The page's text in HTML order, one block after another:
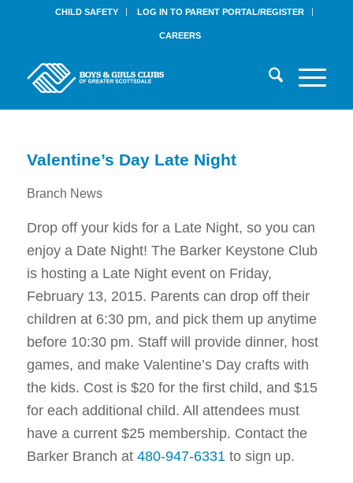
CHILD SAFETY LOG IN TO PARENT PORTAL/REGISTER
CAREERS
Valentine’s Day Late Night
Branch News
Drop off your kids for a Late Night, so you can
enjoy a Date Night! The Barker Keystone Club
is hosting a Late Night event on Friday,
February 13, 2015. Parents can drop off their
children at 6:30 pm, and pick them up anytime
before 10:30 pm. Staff will provide dinner, host
games, and make Valentine’s Day crafts with
the kids. Cost is $20 for the first child, and $15
for each additional child. All attendees must
have a current $25 membership. Contact the
Barker Branch at 480-947-6331to sign up.